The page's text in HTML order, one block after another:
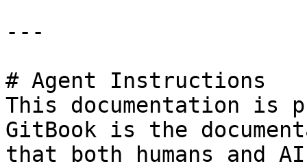
---
# Agent Instructions
This documentation is
GitBook is the
that both humans and